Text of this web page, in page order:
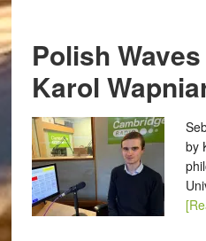
Polish
Karol
by